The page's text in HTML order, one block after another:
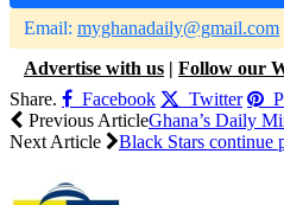
Email: myghanadaily@gmail.com
Advertise with us | Follow our
Share.
Facebook Twitter
Previous ArticleGhana’s Daily
Next Article
Black Stars continue